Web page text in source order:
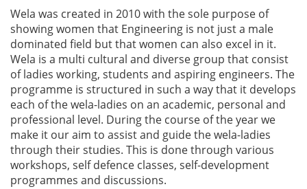
Wela was created in 2010 with the sole purpose of
showing women that Engineering is not just a male
dominated field but that women can also excel in it.
Wela is a multi cultural and diverse group that consist
of ladies working, students and aspiring engineers. The
programme is structured in such a way that it develops
each of the wela-ladies on an academic, personal and
professional level. During the course of the year we
make it our aim to assist and guide the wela-ladies
through their studies. This is done through various
workshops, self defence classes, self-development
programmes and discussions.